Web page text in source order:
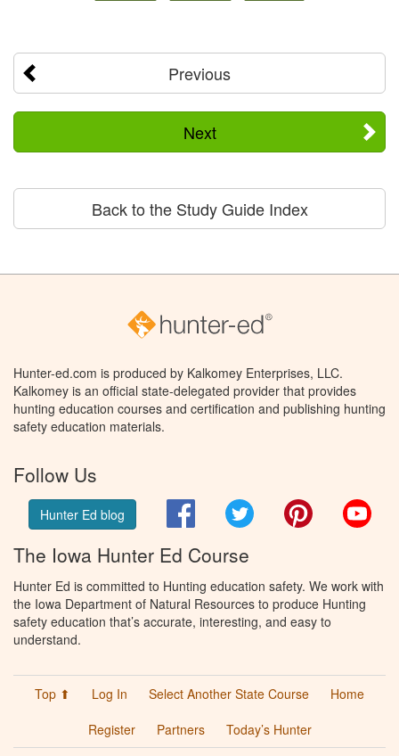
Previous
Next
Back to the Study Guide Index
Hunter-ed.com is produced by Kalkomey Enterprises, LLC.
Kalkomey is an official state-delegated provider that provides
hunting education courses and certification and publishing hunting
safety education materials.
Follow Us
Hunter Ed blog FacebookTwitter Pinterest
The Iowa Hunter Ed Course
Hunter Ed is committed to Hunting education safety. We work with
the Iowa Department of Natural Resources to produce Hunting
safety education that’s accurate, interesting, and easy to
understand.
Top ⬆ Log In Select Another State Course
Home
Register
Partners Today’s Hunter